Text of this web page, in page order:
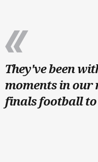
They've been
moments in
finals football